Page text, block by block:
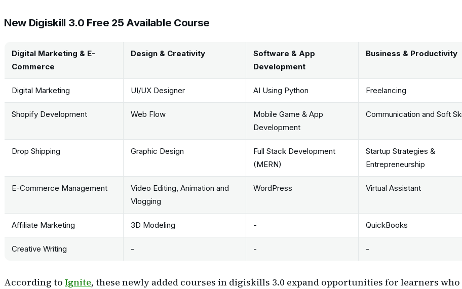
New Digiskill 3.0 Free 25 Available Course
Digital Marketing & E-
Commerce
Design & Creativity
Software & App
Development
Business & Productivity
Digital Marketing UI/UX Designer AI Using Python Freelancing
Shopify Development Web Flow
Mobile Game & App
Development
Communication and Soft
Drop Shipping Graphic Design
Full Stack Development
(MERN)
Startup Strategies &
Entrepreneurship
E-Commerce Management
Video Editing, Animation and
Vlogging
WordPress Virtual Assistant
Affiliate Marketing 3D Modeling - QuickBooks
Creative Writing - - -
According to Ignite, these newly added courses in digiskills 3.0 expand opportunities for learners